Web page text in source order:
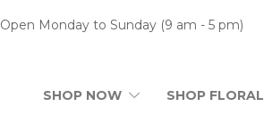
Open Monday to Sunday (9 am - 5 pm)
SHOP NOW SHOP FLORAL